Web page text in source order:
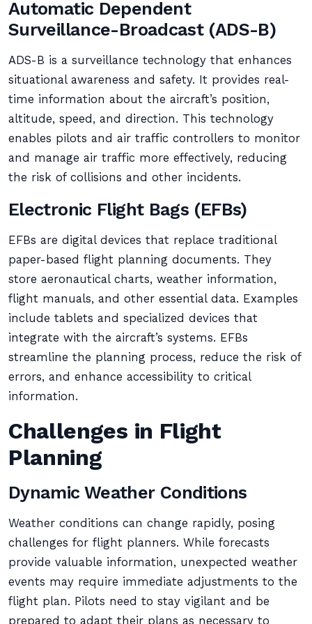
Automatic Dependent
Surveillance-Broadcast (ADS-B)
ADS-B is a surveillance technology that enhances
situational awareness and safety. It provides real-
time information about the aircraft’s position,
altitude, speed, and direction. This technology
enables pilots and air traffic controllers to monitor
and manage air traffic more effectively, reducing
the risk of collisions and other incidents.
Electronic Flight Bags (EFBs)
EFBs are digital devices that replace traditional
paper-based flight planning documents. They
store aeronautical charts, weather information,
flight manuals, and other essential data. Examples
include tablets and specialized devices that
integrate with the aircraft’s systems. EFBs
streamline the planning process, reduce the risk of
errors, and enhance accessibility to critical
information.
Challenges in Flight
Planning
Dynamic Weather Conditions
Weather conditions can change rapidly, posing
challenges for flight planners. While forecasts
provide valuable information, unexpected weather
events may require immediate adjustments to the
flight plan. Pilots need to stay vigilant and be
prepared to adapt their plans as necessary to